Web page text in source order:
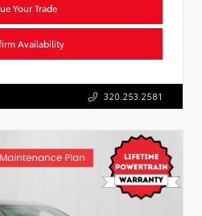
Your Trade
Availability
320.253.2581